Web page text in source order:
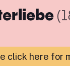
click here for